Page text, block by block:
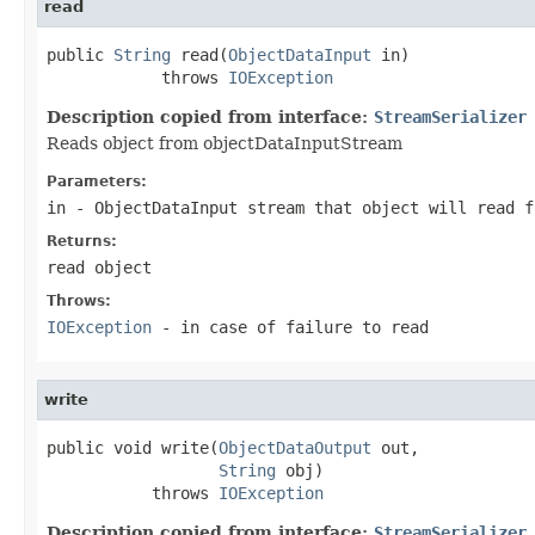
read
public String read(ObjectDataInput in)
            throws
IOException
Description copied from interface: StreamSerializer
Reads object from objectDataInputStream
Parameters:
in - ObjectDataInput stream that object will read
Returns:
read object
Throws:
IOException - in case of failure to read
write
public void write(ObjectDataOutput out,
String obj)
           throws
IOException